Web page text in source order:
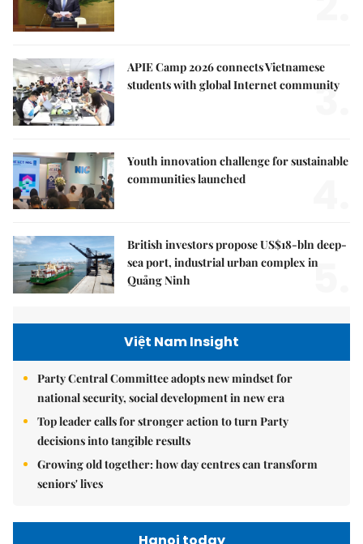
APIE Camp 2026 connects Vietnamese
students with global Internet community
3.
Youth innovation challenge for sustainable
communities launched
British investors propose US$18-bln deep-
sea port, industrial urban complex in
Quảng Ninh
5.
Việt Nam Insight
Party Central Committee adopts new mindset for
national security, social development in new era
Top leader calls for stronger action to turn Party
decisions into tangible results
Growing old together: how day centres can transform
seniors' lives
Hanoi today